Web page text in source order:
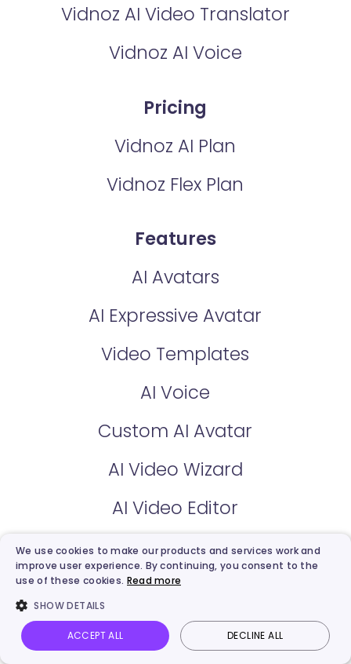
Vidnoz AI Video Translator
Vidnoz AI Voice
Pricing
Vidnoz AI Plan
Vidnoz Flex Plan
Features
AI Avatars
AI Expressive Avatar
Video Templates
AI Voice
Custom AI Avatar
AI Video Wizard
AI Video Editor
Free AI Tools
AI Text to Video
Vidnoz AI Talking Photo Image to video Login
We use cookies to make our products and services work and
improve user experience. By continuing, you consent to the
use of these cookies. Read more
SHOW DETAILS
ACCEPT ALL DECLINE ALL